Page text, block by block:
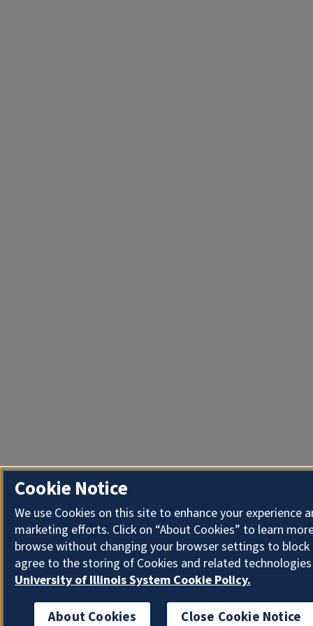
Cookie Notice
We use Cookies on this site to enhance your experience
marketing efforts. Click on “About Cookies” to learn
browse without changing your browser settings to block
agree to the storing of Cookies and related
University of Illinois System Cookie Policy.
About Cookies Close Cookie Notice